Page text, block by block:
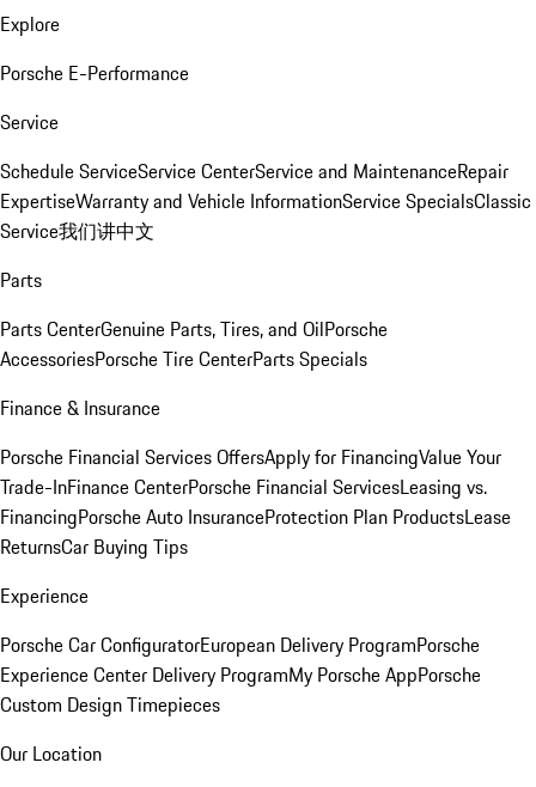
Explore
Porsche E-Performance
Service
Schedule ServiceService CenterService and MaintenanceRepair
ExpertiseWarranty and Vehicle InformationService SpecialsClassic
Service我们讲中文
Parts
Parts CenterGenuine Parts, Tires, and OilPorsche
AccessoriesPorsche Tire CenterParts Specials
Finance & Insurance
Porsche Financial Services OffersApply for FinancingValue Your
Trade-InFinance CenterPorsche Financial ServicesLeasing vs.
FinancingPorsche Auto InsuranceProtection Plan ProductsLease
ReturnsCar Buying Tips
Experience
Porsche Car ConfiguratorEuropean Delivery ProgramPorsche
Experience Center Delivery ProgramMy Porsche AppPorsche
Custom Design Timepieces
Our Location